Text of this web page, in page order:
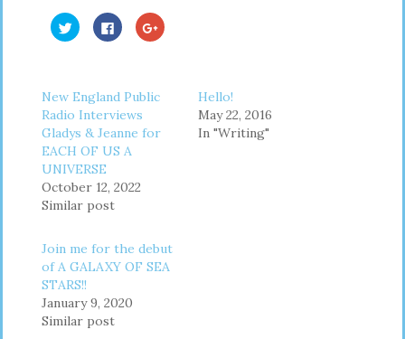
Click
to
share
in
new
window)
Click
to
share
in
new
window)
Click
to
new
window)
New England Public
Radio Interviews
Gladys & Jeanne for
EACH OF US A
UNIVERSE
October 12, 2022
Similar post
Hello!
May 22, 2016
In "Writing"
Join me for the debut
of A GALAXY OF SEA
STARS!!
January 9, 2020
Similar post